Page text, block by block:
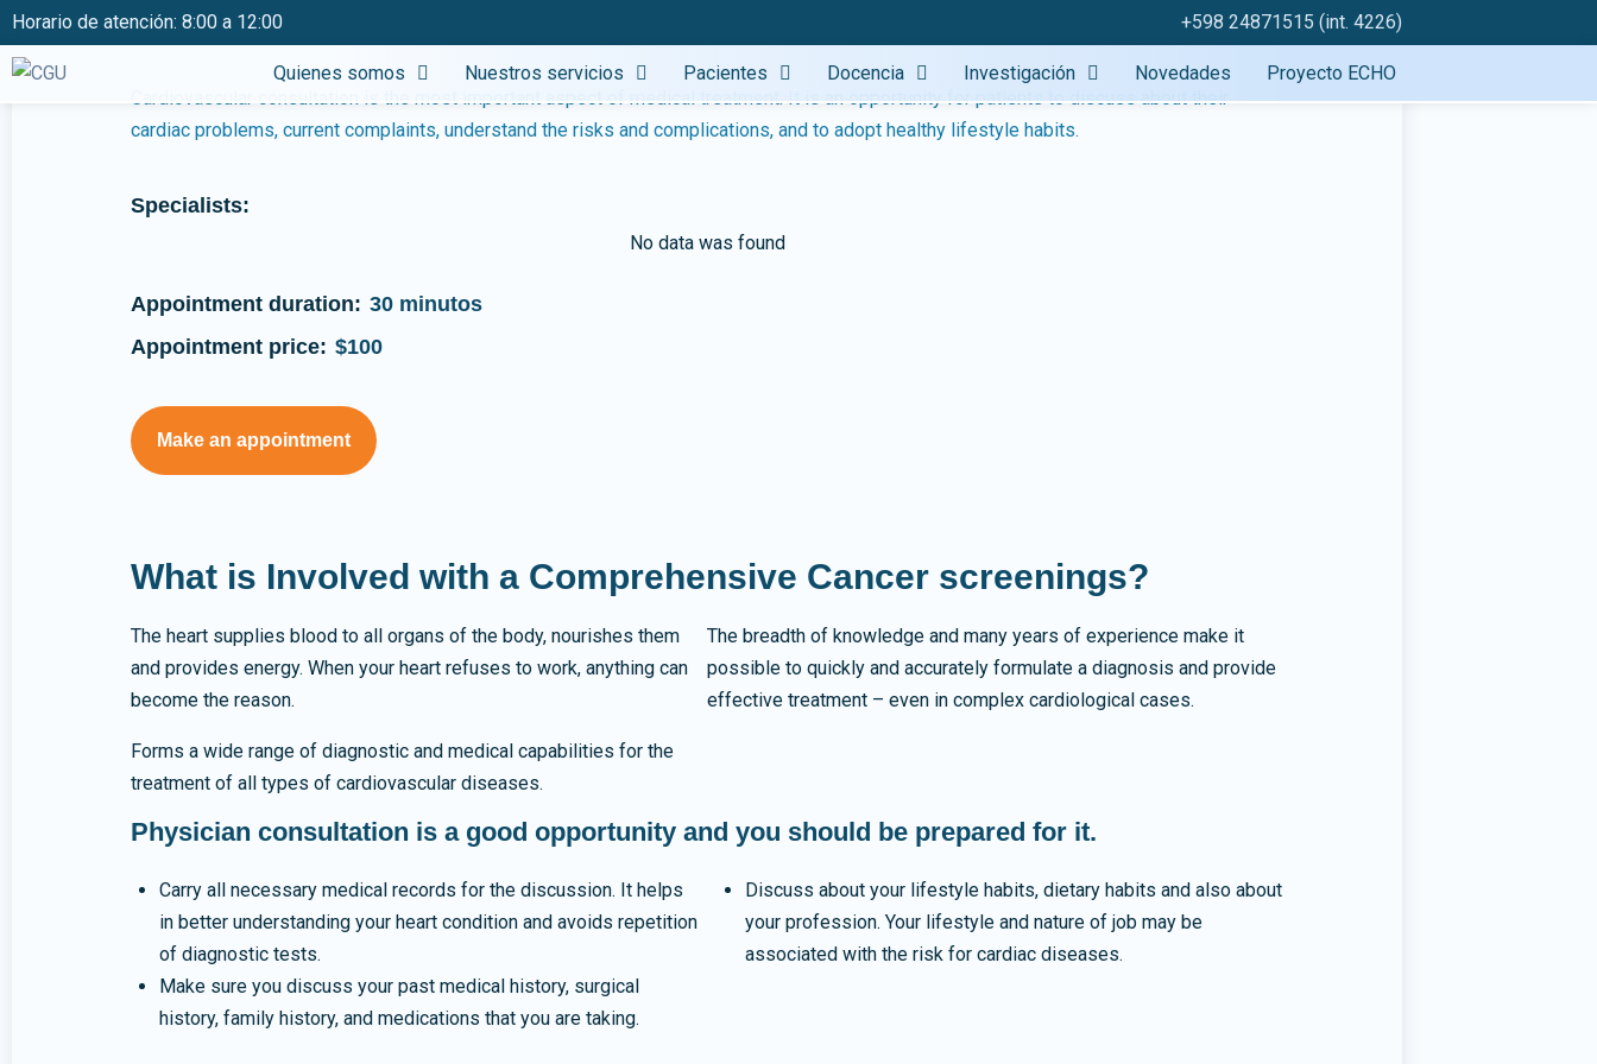
Horario de atención: 8:00 a 12:00 +598 24871515 (int. 4226)
Quienes somos Nuestros servicios Pacientes Docencia Investigación Novedades Proyecto ECHO
No data was found
Cancer screenings
Cardiovascular consultation is the most important aspect of medical treatment. It is an opportunity for patients to discuss about their
cardiac problems, current complaints, understand the risks and complications, and to adopt healthy lifestyle habits.
Specialists:
No data was found
Appointment duration: 30 minutos
Appointment price: $100
Make an appointment
What is Involved with a Comprehensive Cancer screenings?
The heart supplies blood to all organs of the body, nourishes them
and provides energy. When your heart refuses to work, anything can
become the reason.
Forms a wide range of diagnostic and medical capabilities for the
treatment of all types of cardiovascular diseases.
The breadth of knowledge and many years of experience make it
possible to quickly and accurately formulate a diagnosis and provide
effective treatment – even in complex cardiological cases.
Physician consultation is a good opportunity and you should be prepared for it.
Carry all necessary medical records for the discussion. It helps
in better understanding your heart condition and avoids repetition
of diagnostic tests.
Make sure you discuss your past medical history, surgical
history, family history, and medications that you are taking.
Discuss about your lifestyle habits, dietary habits and also about
your profession. Your lifestyle and nature of job may be
associated with the risk for cardiac diseases.